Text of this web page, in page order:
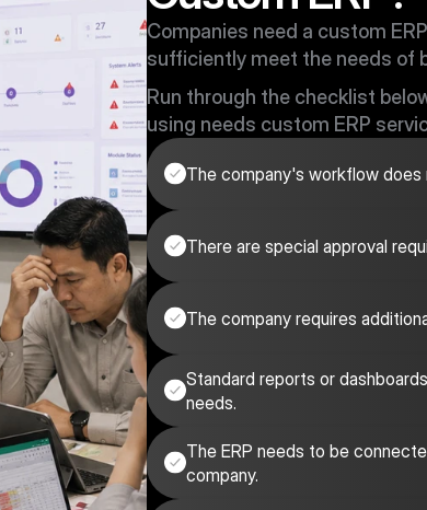
Companies need a custom
sufficiently meet the needs of
Run through the checklist
using needs custom ERP
The company's workflow does
There are special approval
The company requires
Standard reports or
needs.
The ERP needs to be
company.